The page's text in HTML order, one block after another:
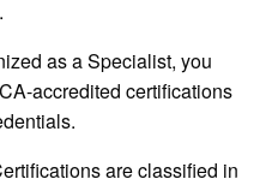
as a Specialist, you
accredited certifications
are classified in